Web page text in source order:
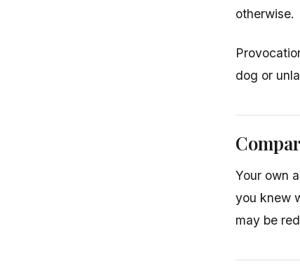
otherwise.
dog or
Your own
you knew
may be